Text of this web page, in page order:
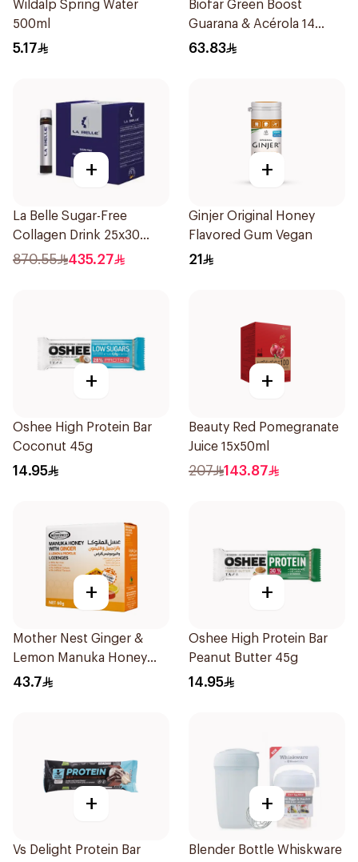
Wildalp Spring Water
500ml
5.17
Biofar Green Boost
Guarana & Acérola 14
Pieces
63.83
+
La Belle Sugar-Free
Collagen Drink 25x30
Pieces
870.55 435.27
+
Ginjer Original Honey
Flavored Gum Vegan
21
+
Oshee High Protein Bar
Coconut 45g
14.95
+
Beauty Red Pomegranate
Juice 15x50ml
207 143.87
+
Mother Nest Ginger &
Lemon Manuka Honey
Lozenges 60g
43.7
+
Oshee High Protein Bar
Peanut Butter 45g
14.95
+
Vs Delight Protein Bar
+
Blender Bottle Whiskware